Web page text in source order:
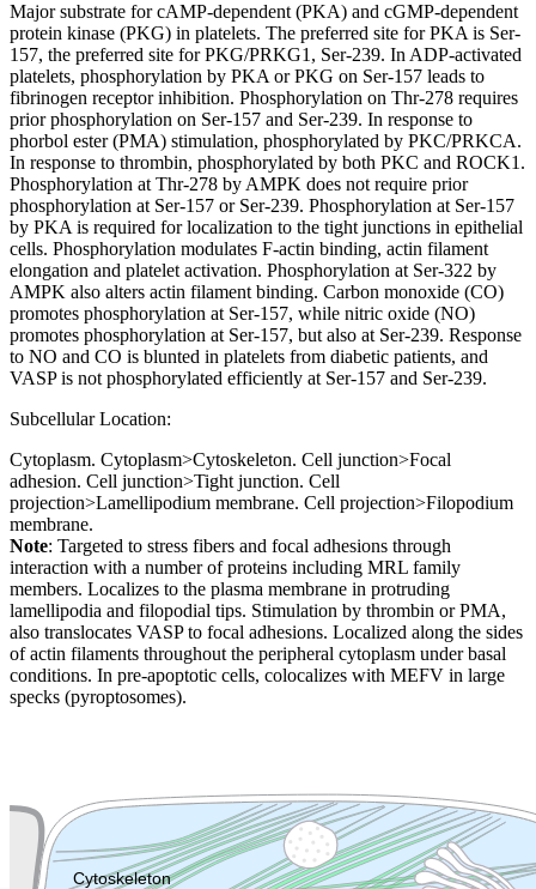
Major substrate for cAMP-dependent (PKA) and cGMP-dependent
protein kinase (PKG) in platelets. The preferred site for PKA is Ser-
157, the preferred site for PKG/PRKG1, Ser-239. In ADP-activated
platelets, phosphorylation by PKA or PKG on Ser-157 leads to
fibrinogen receptor inhibition. Phosphorylation on Thr-278 requires
prior phosphorylation on Ser-157 and Ser-239. In response to
phorbol ester (PMA) stimulation, phosphorylated by PKC/PRKCA.
In response to thrombin, phosphorylated by both PKC and ROCK1.
Phosphorylation at Thr-278 by AMPK does not require prior
phosphorylation at Ser-157 or Ser-239. Phosphorylation at Ser-157
by PKA is required for localization to the tight junctions in epithelial
cells. Phosphorylation modulates F-actin binding, actin filament
elongation and platelet activation. Phosphorylation at Ser-322 by
AMPK also alters actin filament binding. Carbon monoxide (CO)
promotes phosphorylation at Ser-157, while nitric oxide (NO)
promotes phosphorylation at Ser-157, but also at Ser-239. Response
to NO and CO is blunted in platelets from diabetic patients, and
VASP is not phosphorylated efficiently at Ser-157 and Ser-239.
Subcellular Location:
Cytoplasm. Cytoplasm>Cytoskeleton. Cell junction>Focal
adhesion. Cell junction>Tight junction. Cell
projection>Lamellipodium membrane. Cell projection>Filopodium
membrane.
Note: Targeted to stress fibers and focal adhesions through
interaction with a number of proteins including MRL family
members. Localizes to the plasma membrane in protruding
lamellipodia and filopodial tips. Stimulation by thrombin or PMA,
also translocates VASP to focal adhesions. Localized along the sides
of actin filaments throughout the peripheral cytoplasm under basal
conditions. In pre-apoptotic cells, colocalizes with MEFV in large
specks (pyroptosomes).
Cytoskeleton Lysosome